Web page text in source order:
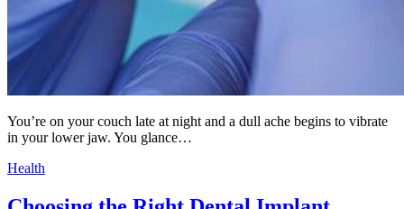
You’re on your couch late at night and a dull ache begins to vibrate
in your lower jaw. You glance…
Health